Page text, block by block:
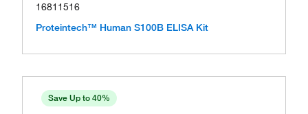
16811516
Proteintech™ Human S100B ELISA Kit
Save Up to 40%